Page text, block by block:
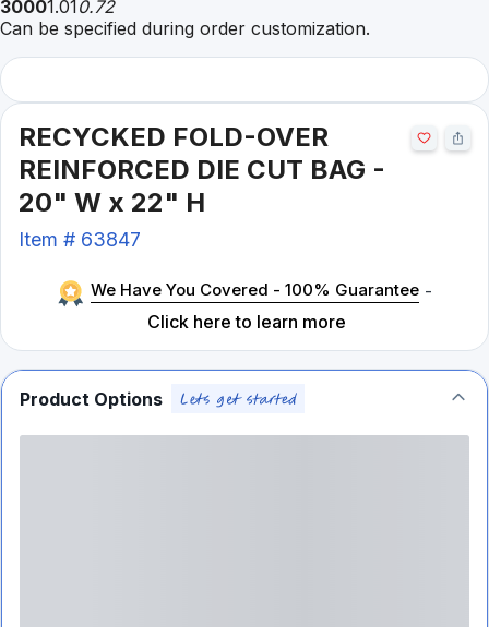
30001.010.72
Can be specified during order customization.
RECYCKED FOLD-OVER
REINFORCED DIE CUT BAG -
20" W x 22" H
Item # 63847
We Have You Covered - 100% Guarantee -
Click here to learn more
Product Options